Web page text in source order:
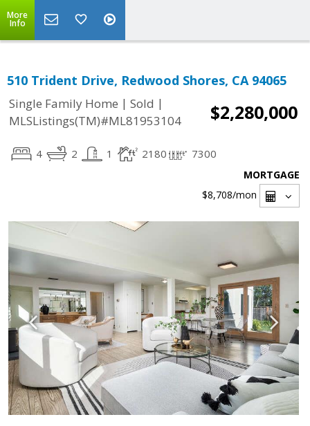
More
Info
510 Trident Drive, Redwood Shores, CA 94065
Single Family Home | Sold |
MLSListings(TM)#ML81953104
$2,280,000
4 2 1 2180 7300
MORTGAGE
$8,708/mon